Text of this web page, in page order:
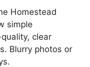
Homestead
simple
clear
Blurry photos or